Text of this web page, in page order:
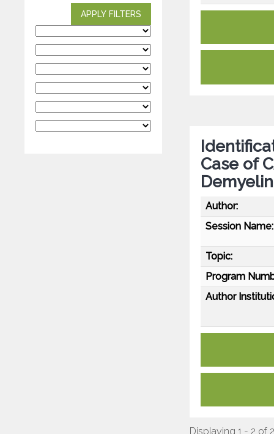
APPLY FILTERS
Case of
Author:
Session Name:
Topic:
Program
Author
Displaying 1 - 2 of 2